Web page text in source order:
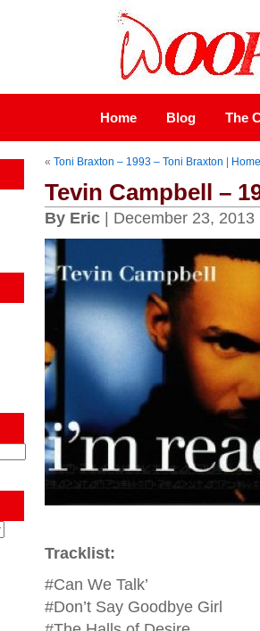
Home Blog The
« Toni Braxton – 1993 – Toni Braxton Home
Tevin Campbell –
By Eric| December 23, 2013
Tracklist:
#Can We Talk’
#Don’t Say Goodbye Girl